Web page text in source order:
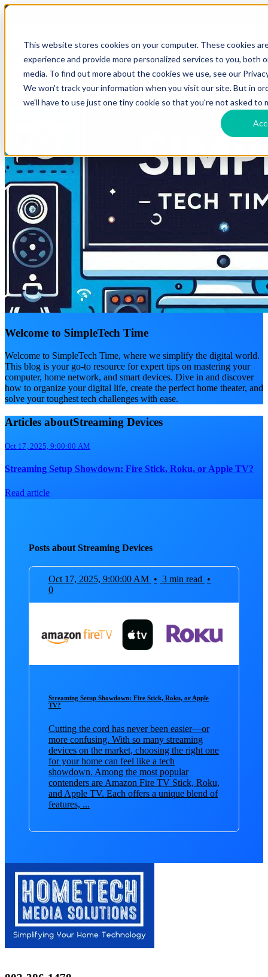
This website stores cookies on your computer. These cookies
experience and provide more personalized services to you,
media. To find out more about the cookies we use, see our
We won't track your information when you visit our site. But in
we'll have to use just one tiny cookie so that you're not asked to
Welcome to SimpleTech Time
Welcome to SimpleTech Time, where we simplify the digital world.
This blog is your go-to resource for expert tips on mastering your
computer, home network, and smart devices. Dive in and discover
how to organize your digital life, create the perfect home theater, and
solve your toughest tech challenges with ease.
Articles aboutStreaming Devices
Oct 17, 2025, 9:00:00 AM
Streaming Setup Showdown: Fire Stick, Roku, or Apple TV?
Read article
Posts about Streaming Devices
Oct 17, 2025, 9:00:00 AM • 3 min read •
0
Streaming Setup Showdown: Fire Stick, Roku, or Apple
TV?
Cutting the cord has never been easier—or
more confusing. With so many streaming
devices on the market, choosing the right one
for your home can feel like a tech
showdown. Among the most popular
contenders are Amazon Fire TV Stick, Roku,
and Apple TV. Each offers a unique blend of
features, ...